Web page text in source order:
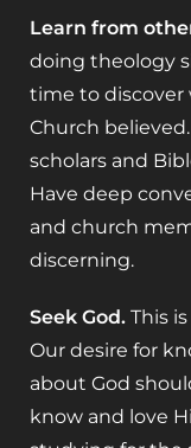
Learn from
doing theology
time to discover
Church
scholars and
Have deep
and church
discerning.
Seek God. This
Our desire for
about God
know and love